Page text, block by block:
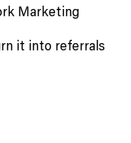
Marketing
it into referrals